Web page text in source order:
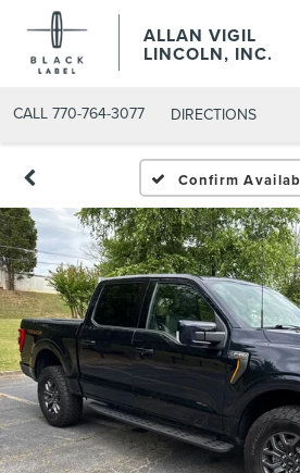
ALLAN VIGIL
LINCOLN, INC.
CALL 770-764-3077 DIRECTIONS
Confirm